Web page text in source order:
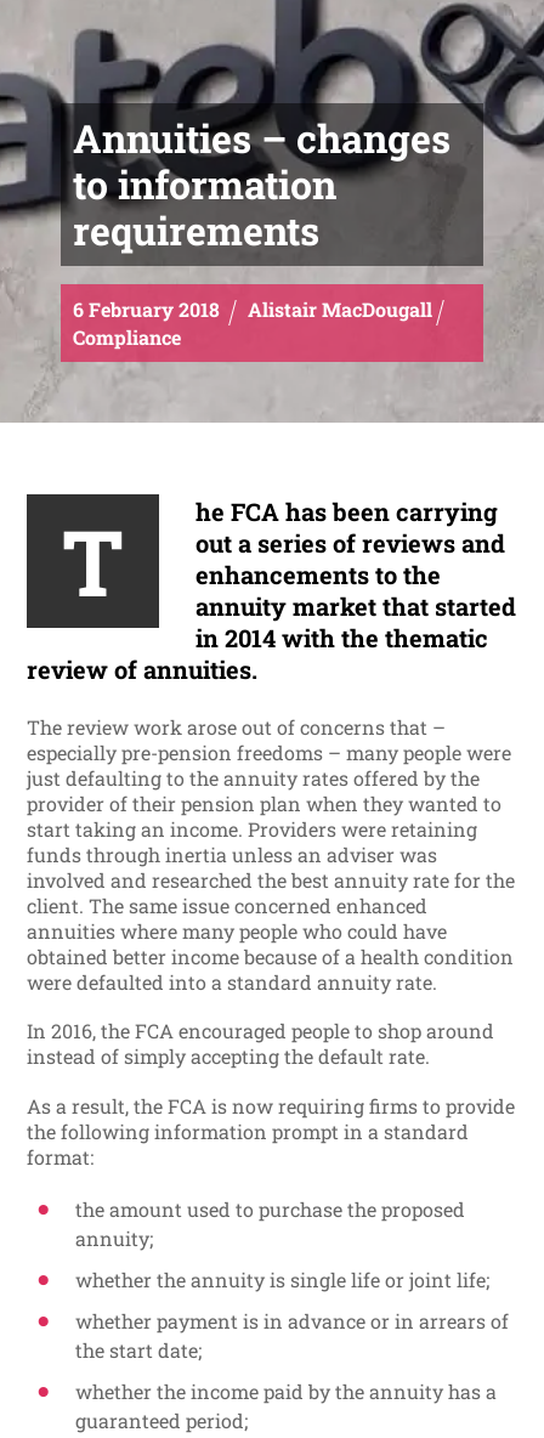
Annuities – changes
to information
requirements
6February2018
Alistair MacDougall
Compliance
T
he FCA has been carrying
out a series of reviews and
enhancements to the
annuity market that started
in 2014 with the thematic
review of annuities.
The review work arose out of concerns that –
especially pre-pension freedoms – many people were
just defaulting to the annuity rates offered by the
provider of their pension plan when they wanted to
start taking an income. Providers were retaining
funds through inertia unless an adviser was
involved and researched the best annuity rate for the
client. The same issue concerned enhanced
annuities where many people who could have
obtained better income because of a health condition
were defaulted into a standard annuity rate.
In 2016, the FCA encouraged people to shop around
instead of simply accepting the default rate.
As a result, the FCA is now requiring firms to provide
the following information prompt in a standard
format:
the amount used to purchase the proposed
annuity;
whether the annuity is single life or joint life;
whether payment is in advance or in arrears of
the start date;
whether the income paid by the annuity has a
guaranteed period;